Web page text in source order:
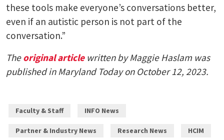
these tools make everyone’s conversations better,
even if an autistic person is not part of the
conversation.”
Theoriginal articlewritten by Maggie Haslam was
published in Maryland Today on October 12, 2023.
Faculty & Staff INFO News
Partner & Industry News Research News HCIM